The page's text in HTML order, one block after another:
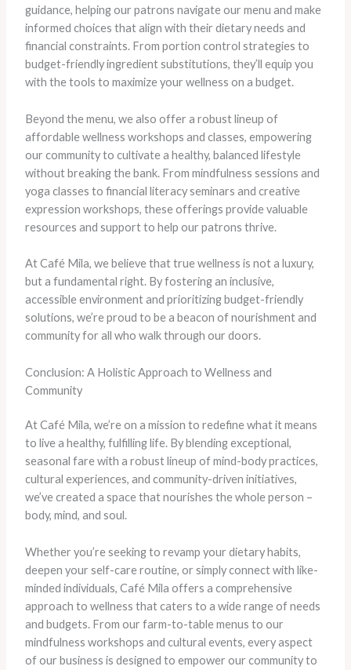
guidance, helping our patrons navigate our menu and make
informed choices that align with their dietary needs and
financial constraints. From portion control strategies to
budget-friendly ingredient substitutions, they’ll equip you
with the tools to maximize your wellness on a budget.
Beyond the menu, we also offer a robust lineup of
affordable wellness workshops and classes, empowering
our community to cultivate a healthy, balanced lifestyle
without breaking the bank. From mindfulness sessions and
yoga classes to financial literacy seminars and creative
expression workshops, these offerings provide valuable
resources and support to help our patrons thrive.
At Café Mila, we believe that true wellness is not a luxury,
but a fundamental right. By fostering an inclusive,
accessible environment and prioritizing budget-friendly
solutions, we’re proud to be a beacon of nourishment and
community for all who walk through our doors.
Conclusion: A Holistic Approach to Wellness and
Community
At Café Mila, we’re on a mission to redefine what it means
to live a healthy, fulfilling life. By blending exceptional,
seasonal fare with a robust lineup of mind-body practices,
cultural experiences, and community-driven initiatives,
we’ve created a space that nourishes the whole person –
body, mind, and soul.
Whether you’re seeking to revamp your dietary habits,
deepen your self-care routine, or simply connect with like-
minded individuals, Café Mila offers a comprehensive
approach to wellness that caters to a wide range of needs
and budgets. From our farm-to-table menus to our
mindfulness workshops and cultural events, every aspect
of our business is designed to empower our community to